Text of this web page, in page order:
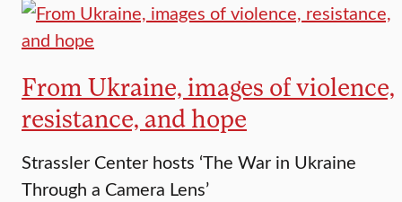
From Ukraine, images of violence,
resistance, and hope
Strassler Center hosts ‘The War in Ukraine
Through a Camera Lens’